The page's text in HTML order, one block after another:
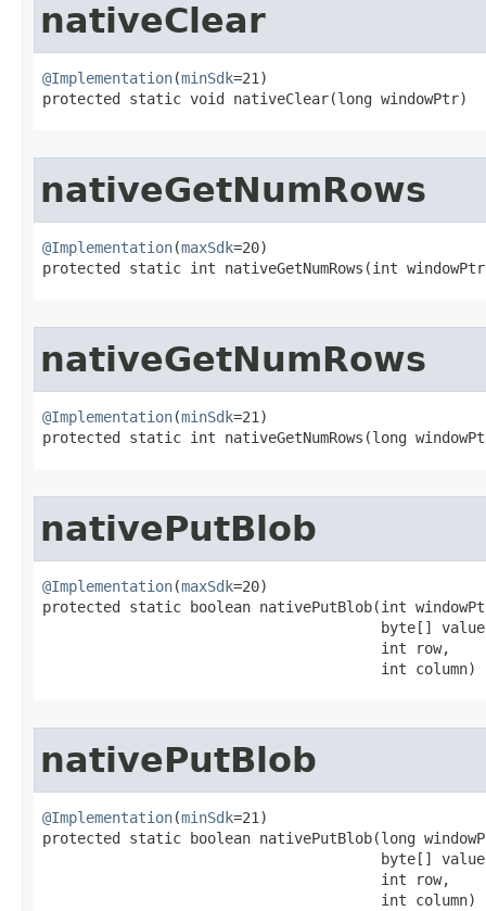
nativeClear
@Implementation(minSdk=21)
protected static void nativeClear​(long windowPtr)
nativeGetNumRows
@Implementation(maxSdk=20)
protected static int nativeGetNumRows​(int
nativeGetNumRows
@Implementation(minSdk=21)
protected static int nativeGetNumRows​(long
nativePutBlob
@Implementation(maxSdk=20)
protected static boolean nativePutBlob​(int
byte[]
                                       int row,
                                       int column)
nativePutBlob
@Implementation(minSdk=21)
protected static boolean nativePutBlob​(long
byte[]
                                       int row,
                                       int column)